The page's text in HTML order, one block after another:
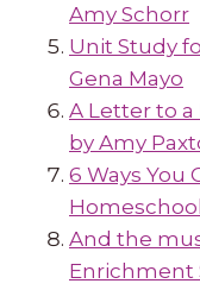
Amy Schorr
Unit Study
Gena Mayo
A Letter to
by Amy
6 Ways You
And the
Enrichment